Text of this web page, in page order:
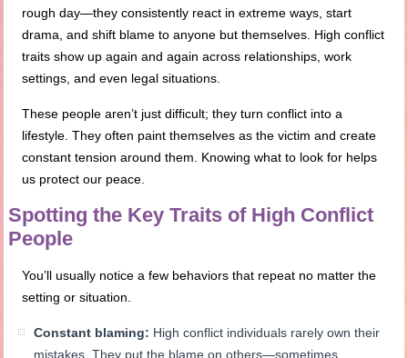
rough day—they consistently react in extreme ways, start
drama, and shift blame to anyone but themselves. High conflict
traits show up again and again across relationships, work
settings, and even legal situations.
These people aren’t just difficult; they turn conflict into a
lifestyle. They often paint themselves as the victim and create
constant tension around them. Knowing what to look for helps
us protect our peace.
Spotting the Key Traits of High Conflict
People
You’ll usually notice a few behaviors that repeat no matter the
setting or situation.
Constant blaming: High conflict individuals rarely own their
mistakes. They put the blame on others—sometimes